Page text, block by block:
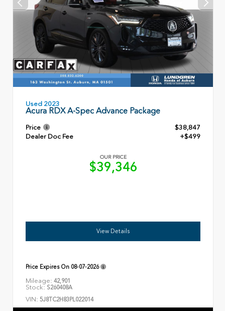
Used 2023
Acura RDX A-Spec Advance Package
Price
$38,847
Dealer Doc Fee
+$499
OUR PRICE
$39,346
View Details
Price Expires On 08-07-2026
Mileage: 42,901
Stock: S260408A
VIN: 5J8TC2H83PL022014